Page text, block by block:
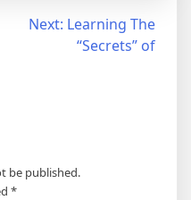
Next: Learning The
“Secrets” of
be published.
*